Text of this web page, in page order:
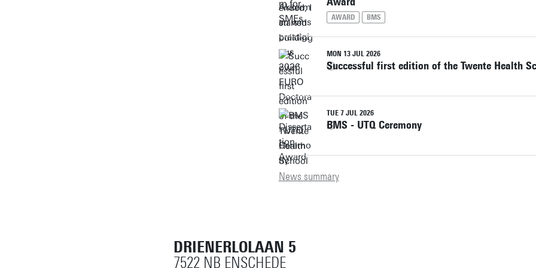
AWARD BMS
MON 13 JUL 2026
Successful first edition of the Twente Health
TUE 7 JUL 2026
BMS - UTQ Ceremony
News summary
DRIENERLOLAAN 5
7522 NB ENSCHEDE